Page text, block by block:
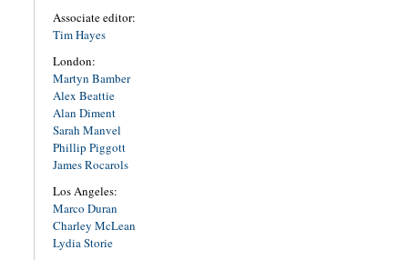
Associate editor:
Tim Hayes
London:
Martyn Bamber
Alex Beattie
Alan Diment
Sarah Manvel
Phillip Piggott
James Rocarols
Los Angeles:
Marco Duran
Charley McLean
Lydia Storie